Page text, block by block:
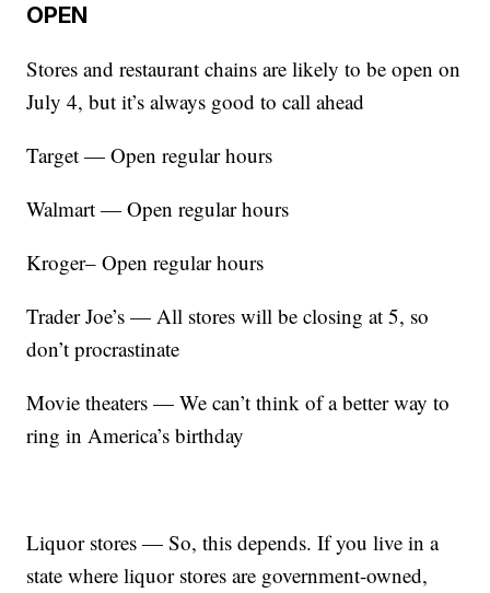
OPEN
Stores and restaurant chains are likely to be open on
July 4, but it’s always good to call ahead
Target — Open regular hours
Walmart — Open regular hours
Kroger– Open regular hours
Trader Joe’s — All stores will be closing at 5, so
don’t procrastinate
Movie theaters — We can’t think of a better way to
ring in America’s birthday
Liquor stores — So, this depends. If you live in a
state where liquor stores are government-owned,